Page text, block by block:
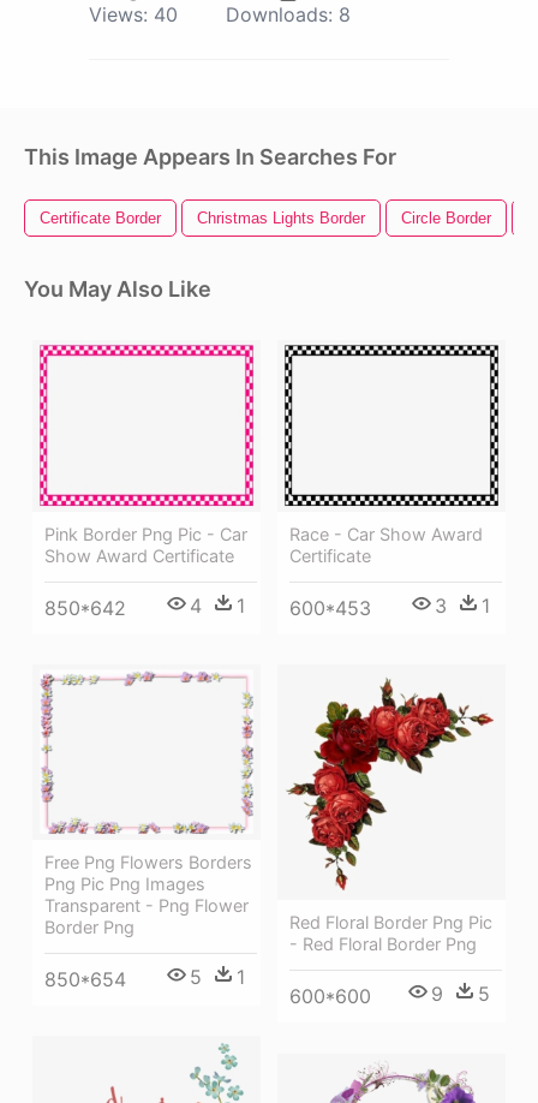
Views: 40 Downloads: 8
This Image Appears In Searches For
Certificate Border Christmas Lights Border Circle Border
You May Also Like
Pink Border Png Pic - Car
Show Award Certificate
850*642 4 1
Race - Car Show Award
Certificate
600*453 3 1
Free Png Flowers Borders
Png Pic Png Images
Transparent - Png Flower
Border Png
850*654 5 1
Red Floral Border Png Pic
- Red Floral Border Png
600*600 9 5